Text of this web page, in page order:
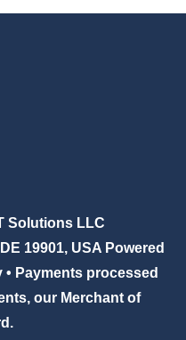
Solutions LLC
19901, USA Powered
• Payments processed
our Merchant of